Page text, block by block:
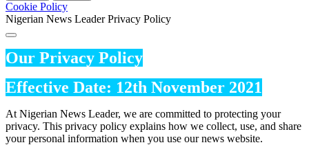
Cookie Policy
Nigerian News Leader Privacy Policy
Our Privacy Policy
Effective Date: 12th November 2021
At Nigerian News Leader, we are committed to protecting your
privacy. This privacy policy explains how we collect, use, and share
your personal information when you use our news website.